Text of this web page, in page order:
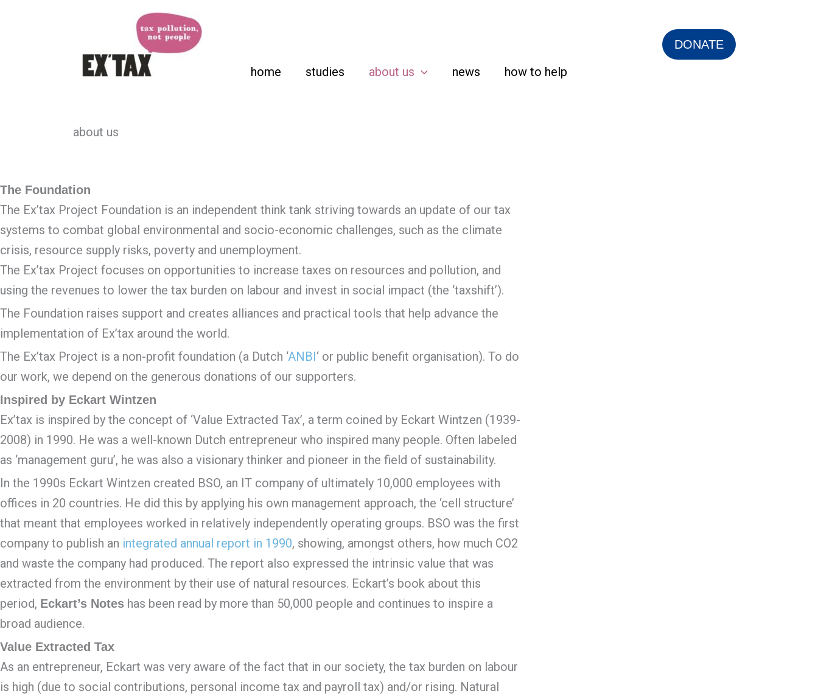
home
studies about us news how to help
DONATE
about us
The Foundation
The Ex’tax Project Foundation is an independent think tank striving towards an update of our tax
systems to combat global environmental and socio-economic challenges, such as the climate
crisis, resource supply risks, poverty and unemployment.
The Ex’tax Project focuses on opportunities to increase taxes on resources and pollution, and
using the revenues to lower the tax burden on labour and invest in social impact (the ‘taxshift’).
The Foundation raises support and creates alliances and practical tools that help advance the
implementation of Ex’tax around the world.
The Ex’tax Project is a non-profit foundation (a Dutch ‘ANBI‘ or public benefit organisation). To do
our work, we depend on the generous donations of our supporters.
Inspired by Eckart Wintzen
Ex’tax is inspired by the concept of ‘Value Extracted Tax’, a term coined by Eckart Wintzen (1939-
2008) in 1990. He was a well-known Dutch entrepreneur who inspired many people. Often labeled
as ‘management guru’, he was also a visionary thinker and pioneer in the field of sustainability.
In the 1990s Eckart Wintzen created BSO, an IT company of ultimately 10,000 employees with
offices in 20 countries. He did this by applying his own management approach, the ‘cell structure’
that meant that employees worked in relatively independently operating groups. BSO was the first
company to publish an integrated annual report in 1990, showing, amongst others, how much CO2
and waste the company had produced. The report also expressed the intrinsic value that was
extracted from the environment by their use of natural resources. Eckart’s book about this
period, Eckart’s Notes has been read by more than 50,000 people and continues to inspire a
broad audience.
Value Extracted Tax
As an entrepreneur, Eckart was very aware of the fact that in our society, the tax burden on labour
is high (due to social contributions, personal income tax and payroll tax) and/or rising. Natural